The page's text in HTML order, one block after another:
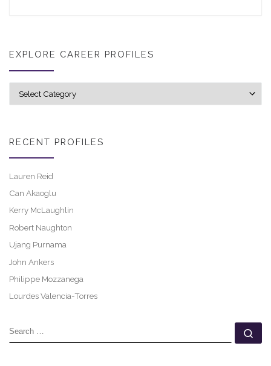
EXPLORE CAREER PROFILES
RECENT PROFILES
Lauren Reid
Can Akaoglu
Kerry McLaughlin
Robert Naughton
Ujang Purnama
John Ankers
Philippe Mozzanega
Lourdes Valencia-Torres
SEARCH